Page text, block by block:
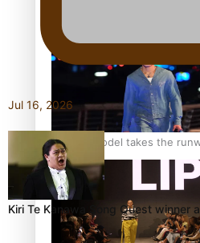
‘Wearing Fiji’ helps expand
Pasifika model takes the
Jul 16, 2026
Kiri Te Kanawa Song Quest winner